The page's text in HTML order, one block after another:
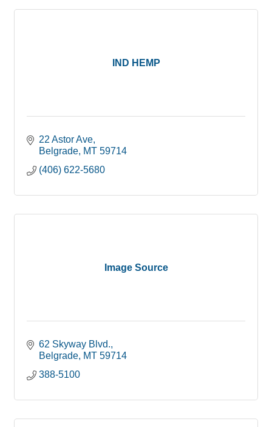
IND HEMP
22 Astor Ave
Belgrade MT 59714
(406) 622-5680
Image Source
62 Skyway Blvd.
Belgrade MT 59714
388-5100